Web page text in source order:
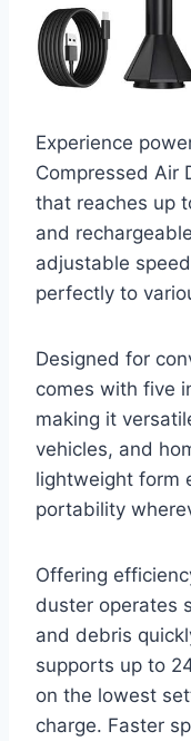
Experience
Compressed Air
that reaches up
and
adjustable
perfectly to
Designed for
comes with five
making it
vehicles, and
lightweight form
portability
Offering
duster operates
and debris
supports up to
on the lowest
charge. Faster